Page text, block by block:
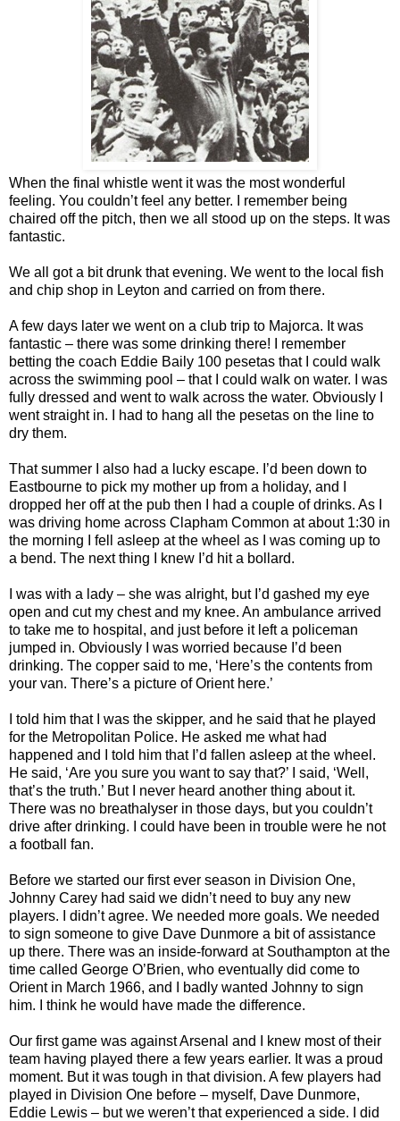
When the final whistle went it was the most wonderful
feeling. You couldn’t feel any better. I remember being
chaired off the pitch, then we all stood up on the steps. It was
fantastic.
We all got a bit drunk that evening. We went to the local fish
and chip shop in Leyton and carried on from there.
A few days later we went on a club trip to Majorca. It was
fantastic – there was some drinking there! I remember
betting the coach Eddie Baily 100 pesetas that I could walk
across the swimming pool – that I could walk on water. I was
fully dressed and went to walk across the water. Obviously I
went straight in. I had to hang all the pesetas on the line to
dry them.
That summer I also had a lucky escape. I’d been down to
Eastbourne to pick my mother up from a holiday, and I
dropped her off at the pub then I had a couple of drinks. As I
was driving home across Clapham Common at about 1:30 in
the morning I fell asleep at the wheel as I was coming up to
a bend. The next thing I knew I’d hit a bollard.
I was with a lady – she was alright, but I’d gashed my eye
open and cut my chest and my knee. An ambulance arrived
to take me to hospital, and just before it left a policeman
jumped in. Obviously I was worried because I’d been
drinking. The copper said to me, ‘Here’s the contents from
your van. There’s a picture of Orient here.’
I told him that I was the skipper, and he said that he played
for the Metropolitan Police. He asked me what had
happened and I told him that I’d fallen asleep at the wheel.
He said, ‘Are you sure you want to say that?’ I said, ‘Well,
that’s the truth.’ But I never heard another thing about it.
There was no breathalyser in those days, but you couldn’t
drive after drinking. I could have been in trouble were he not
a football fan.
Before we started our first ever season in Division One,
Johnny Carey had said we didn’t need to buy any new
players. I didn’t agree. We needed more goals. We needed
to sign someone to give Dave Dunmore a bit of assistance
up there. There was an inside-forward at Southampton at the
time called George O’Brien, who eventually did come to
Orient in March 1966, and I badly wanted Johnny to sign
him. I think he would have made the difference.
Our first game was against Arsenal and I knew most of their
team having played there a few years earlier. It was a proud
moment. But it was tough in that division. A few players had
played in Division One before – myself, Dave Dunmore,
Eddie Lewis – but we weren’t that experienced a side. I did